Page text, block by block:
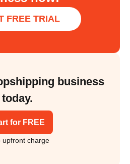
FREE TRIAL
business
today.
for FREE
upfront charge